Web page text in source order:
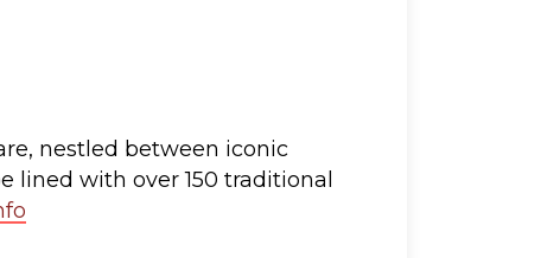
nestled between iconic
with over 150 traditional